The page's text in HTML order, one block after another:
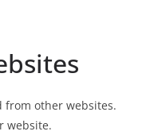
from other websites.
website.